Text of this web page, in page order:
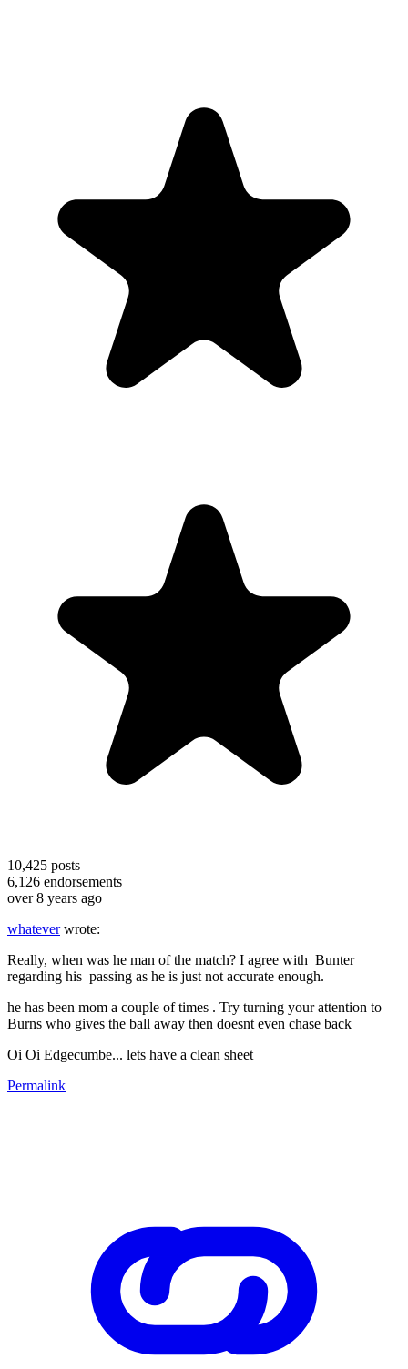
10,425 posts
6,126 endorsements
over 8 years ago
whateverwrote:
Really, when was he man of the match? I agree with Bunter
regarding his passing as he is just not accurate enough.
he has been mom a couple of times . Try turning your attention to
Burns who gives the ball away then doesnt even chase back
Oi Oi Edgecumbe... lets have a clean sheet
Permalink